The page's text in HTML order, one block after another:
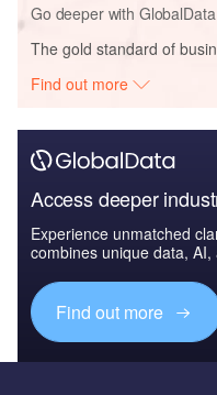
Go deeper with GlobalData
The gold standard of
Find out more
Access deeper
Experience unmatched
combines unique data,
Find out more